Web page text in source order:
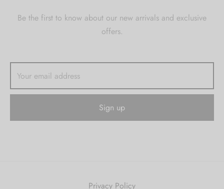
Be the first to know about our new arrivals and exclusive
offers.
Privacy Policy